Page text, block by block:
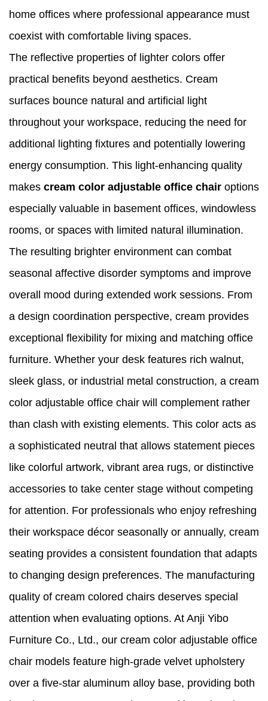
home offices where professional appearance must
coexist with comfortable living spaces.
The reflective properties of lighter colors offer
practical benefits beyond aesthetics. Cream
surfaces bounce natural and artificial light
throughout your workspace, reducing the need for
additional lighting fixtures and potentially lowering
energy consumption. This light-enhancing quality
makes cream color adjustable office chair options
especially valuable in basement offices, windowless
rooms, or spaces with limited natural illumination.
The resulting brighter environment can combat
seasonal affective disorder symptoms and improve
overall mood during extended work sessions. From
a design coordination perspective, cream provides
exceptional flexibility for mixing and matching office
furniture. Whether your desk features rich walnut,
sleek glass, or industrial metal construction, a cream
color adjustable office chair will complement rather
than clash with existing elements. This color acts as
a sophisticated neutral that allows statement pieces
like colorful artwork, vibrant area rugs, or distinctive
accessories to take center stage without competing
for attention. For professionals who enjoy refreshing
their workspace décor seasonally or annually, cream
seating provides a consistent foundation that adapts
to changing design preferences. The manufacturing
quality of cream colored chairs deserves special
attention when evaluating options. At Anji Yibo
Furniture Co., Ltd., our cream color adjustable office
chair models feature high-grade velvet upholstery
over a five-star aluminum alloy base, providing both